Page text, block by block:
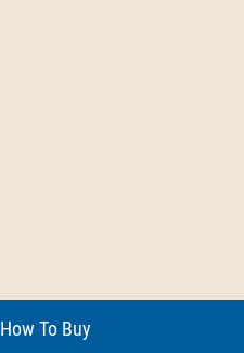
How To Buy